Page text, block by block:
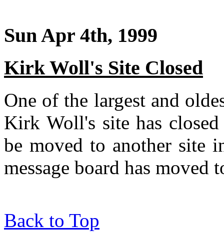
Sun Apr 4th, 1999
Kirk Woll's Site Closed
One of the largest and
Kirk Woll's site has
be moved to another site
message board has moved
Back to Top